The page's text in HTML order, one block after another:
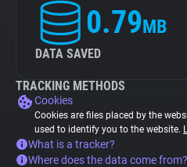
0.79MB
DATA SAVED
TRACKING METHODS
Cookies
Cookies are files placed by the
used to identify you to the website.
What is a tracker?
Where does the data come from?